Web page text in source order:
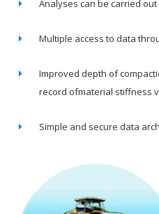
Analyses can be carried
Multiple access to data
Improved depth of
record ofmaterial stiffness
Simple and secure data